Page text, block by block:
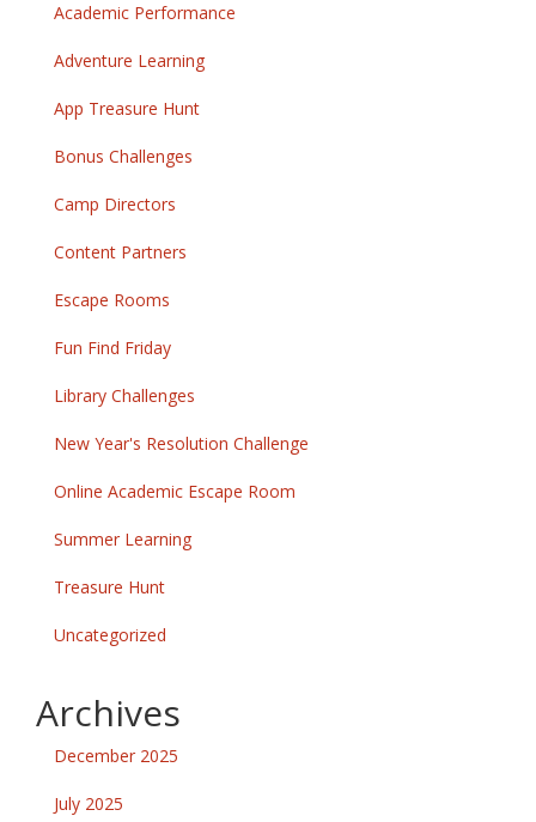
Academic Performance
Adventure Learning
App Treasure Hunt
Bonus Challenges
Camp Directors
Content Partners
Escape Rooms
Fun Find Friday
Library Challenges
New Year's Resolution Challenge
Online Academic Escape Room
Summer Learning
Treasure Hunt
Uncategorized
Archives
December 2025
July 2025